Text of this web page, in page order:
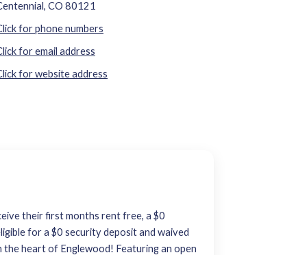
CO 80121
for phone numbers
for email address
for website address
their first months rent free, a $0
for a $0 security deposit and waived
heart of Englewood! Featuring an open